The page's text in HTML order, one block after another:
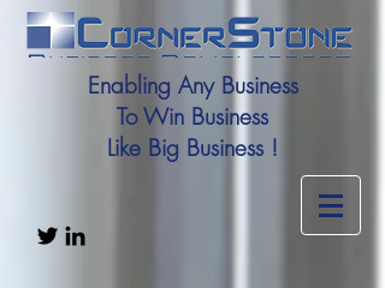
Enabling Any Business
To Win Business
Like Big Business !